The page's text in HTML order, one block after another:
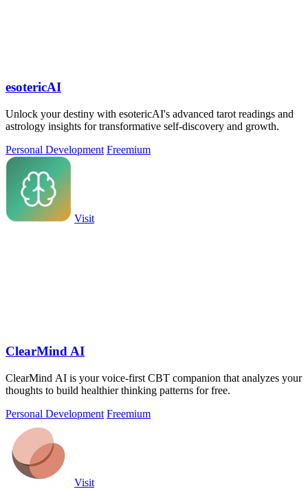
esotericAI
Unlock your destiny with esotericAI's advanced tarot readings and
astrology insights for transformative self-discovery and growth.
Personal Development Freemium
Visit
ClearMind AI
ClearMind AI is your voice-first CBT companion that analyzes your
thoughts to build healthier thinking patterns for free.
Personal Development Freemium
Visit